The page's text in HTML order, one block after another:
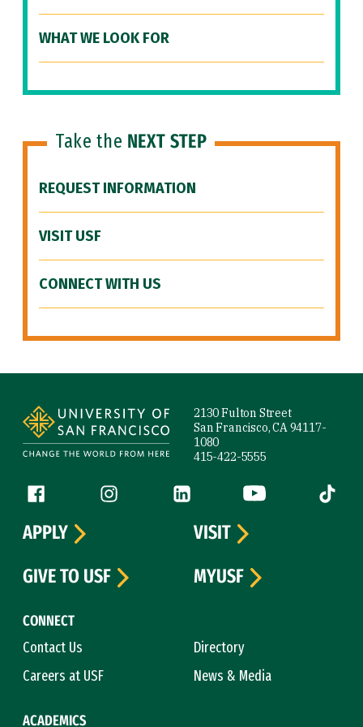
WHAT WE LOOK FOR
Take the NEXT STEP
REQUEST INFORMATION
VISIT USF
CONNECT WITH US
2130 Fulton Street
San Francisco, CA 94117-
1080
415-422-5555
Follow us
Facebook (link is external)
Instagram (link is external)
LinkedIn (link is external)
YouTube (link is
Tiktok
CONNECT
Contact Us
Directory
Careers at USF
News & Media
ACADEMICS
APPLY
VISIT
GIVE TO USF
MYUSF